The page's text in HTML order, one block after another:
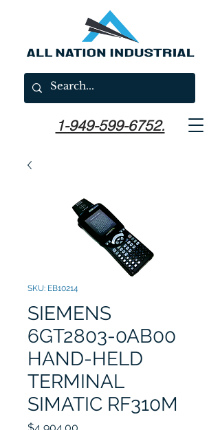
1-949-599-6752.
SKU: EB10214
SIEMENS
6GT2803-0AB00
HAND-HELD
TERMINAL
SIMATIC RF310M